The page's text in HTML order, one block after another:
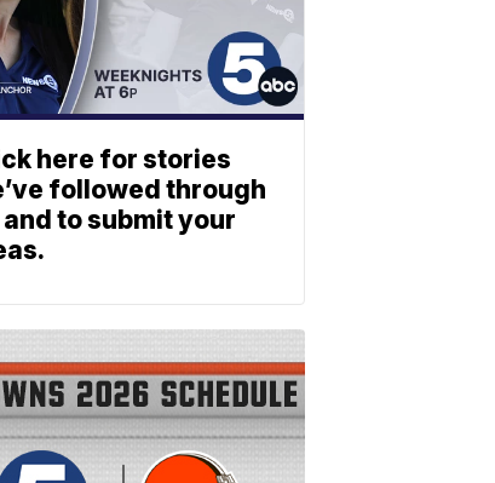
here for stories
followed through
and to submit your